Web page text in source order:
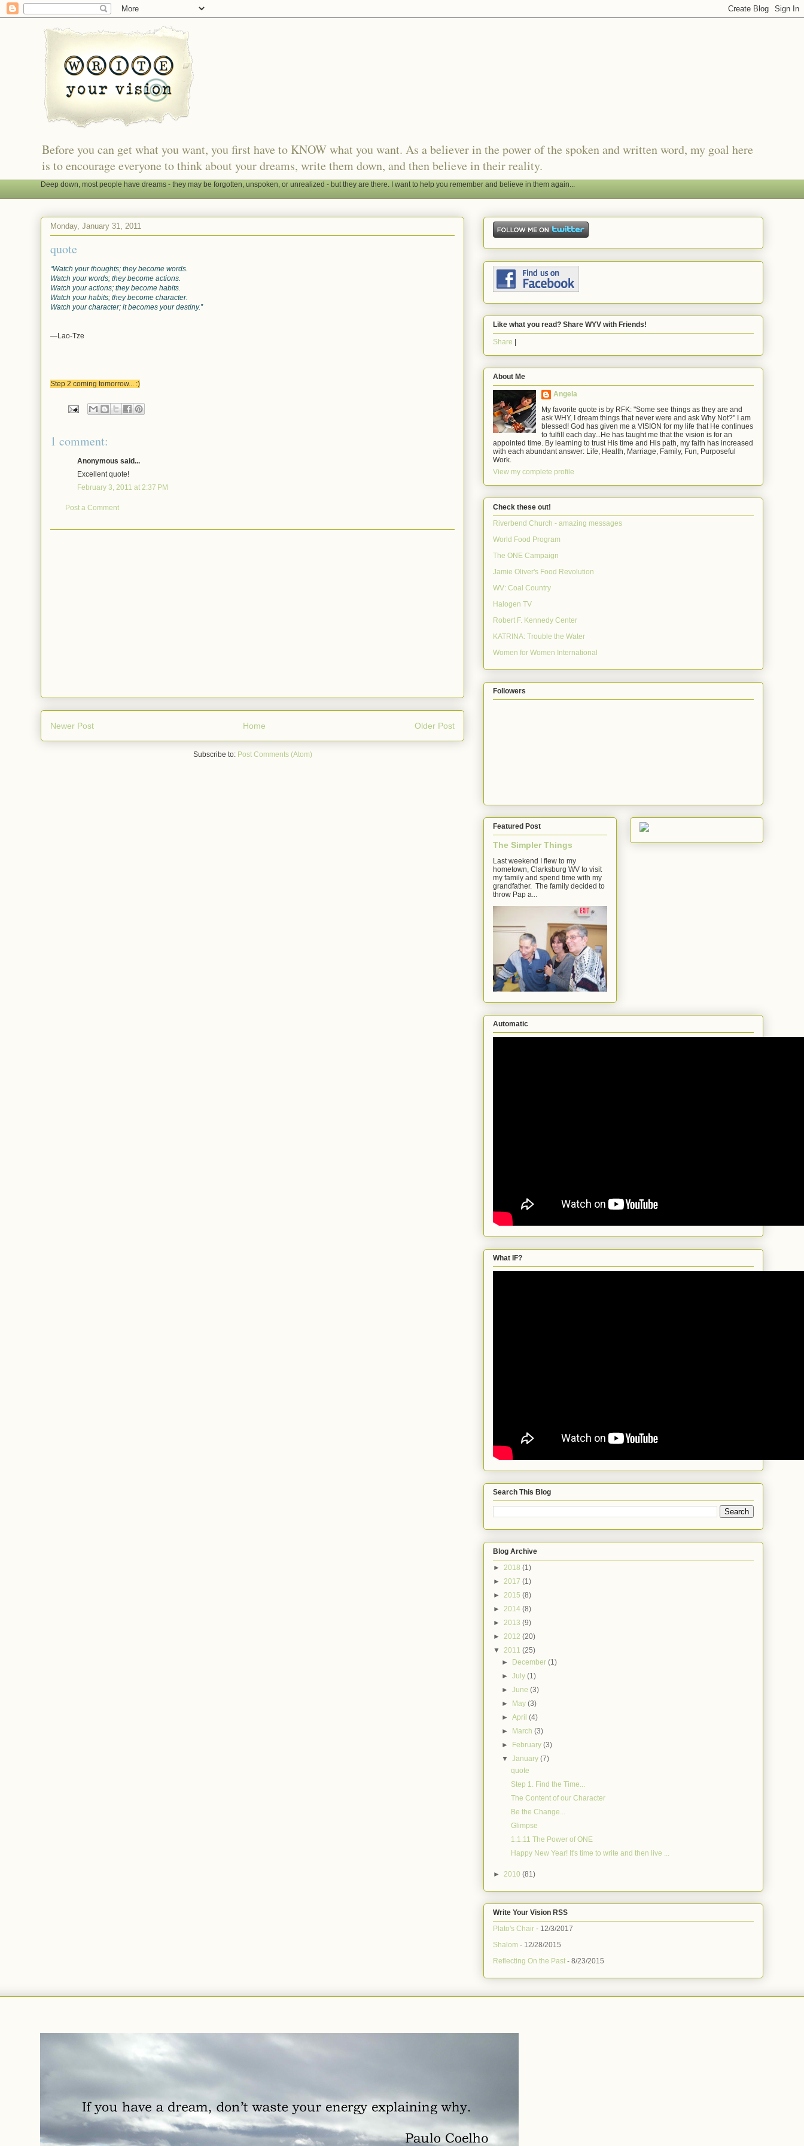
Before you can get what you want, you first have to KNOW what you want. As a believer in the power of the spoken and written word, my goal here
is to encourage everyone to think about your dreams, write them down, and then believe in their reality.
Deep down, most people have dreams - they may be forgotten, unspoken, or unrealized - but they are there. I want to help you remember and believe in them again...
Monday, January 31, 2011
quote
“Watch your thoughts; they become words.
Watch your words; they become actions.
Watch your actions; they become habits.
Watch your habits; they become character.
Watch your character; it becomes your destiny.”
—Lao-Tze
Step 2 coming tomorrow... :)
1 comment:
Anonymous said...
Excellent quote!
February 3, 2011 at 2:37 PM
Post a Comment
Newer Post Older Post
Home
Subscribe to: Post Comments (Atom)
Like what you read? Share WYV with Friends!
Share
About Me
Angela
My favorite quote is by RFK: "Some see things as they are and
ask WHY, I dream things that never were and ask Why Not?" I am
blessed! God has given me a VISION for my life that He continues
to fulfill each day...He has taught me that the vision is for an
appointed time. By learning to trust His time and His path, my faith has increased
with each abundant answer: Life, Health, Marriage, Family, Fun, Purposeful
Work.
View my complete profile
Check these out!
Riverbend Church - amazing messages
World Food Program
The ONE Campaign
Jamie Oliver's Food Revolution
WV: Coal Country
Halogen TV
Robert F. Kennedy Center
KATRINA: Trouble the Water
Women for Women International
Followers
Featured Post
The Simpler Things
Last weekend I flew to my
hometown, Clarksburg WV to visit
my family and spend time with my
grandfather. The family decided to
throw Pap a...
Automatic
What IF?
Search This Blog
Blog Archive
► 2018 (1)
► 2017 (1)
► 2015 (8)
► 2014 (8)
► 2013 (9)
► 2012 (20)
▼ 2011 (25)
► December(1)
►July(1)
►June(3)
► May(3)
►April(4)
► March(3)
► February(3)
▼January(7)
quote
Step 1. Find the Time...
The Content of our Character
Be the Change...
Glimpse
1.1.11 The Power of ONE
Happy New Year! It's time to write and then live ...
► 2010 (81)
Write Your Vision RSS
Plato's Chair - 12/3/2017
Shalom - 12/28/2015
Reflecting On the Past - 8/23/2015